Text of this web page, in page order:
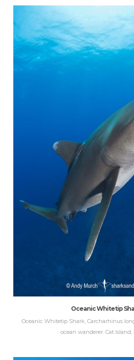
Oceanic Whitetip
Oceanic Whitetip Shark, Carcharhinus
ocean wanderer. Cat Island,